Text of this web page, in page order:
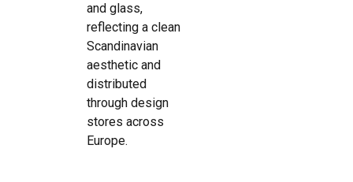
and glass,
reflecting a clean
Scandinavian
aesthetic and
distributed
through design
stores across
Europe.